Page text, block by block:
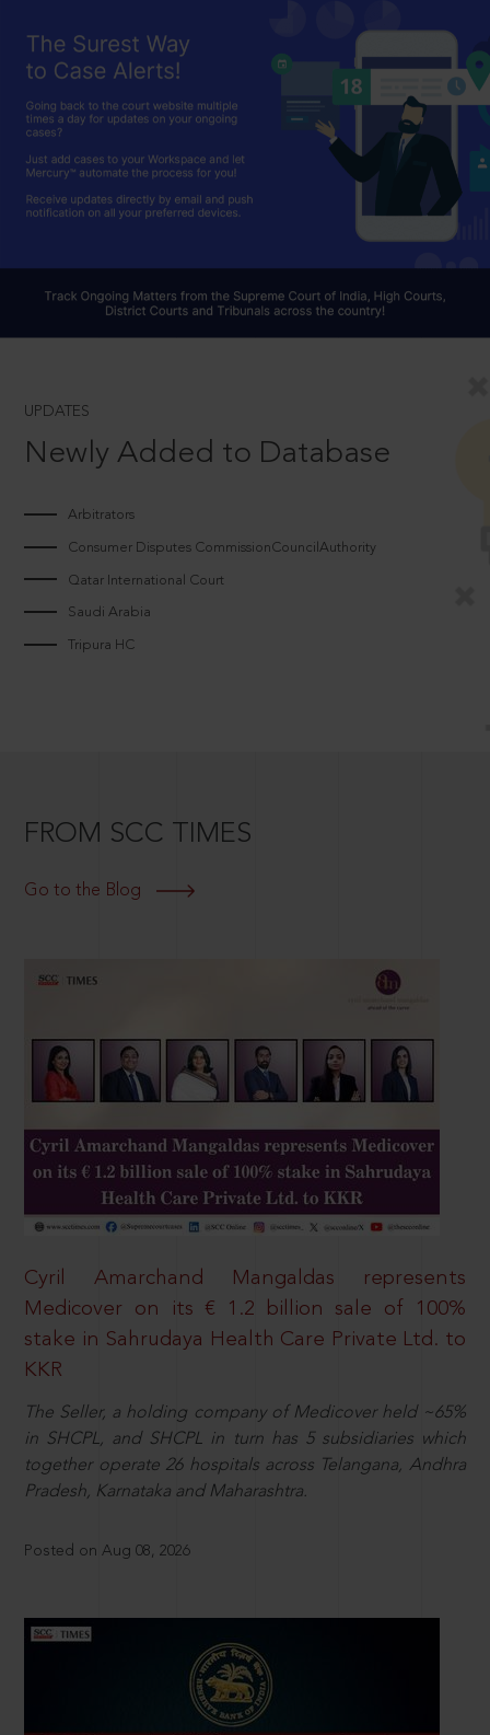
UPDATES
Newly Added to Database
Arbitrators
Consumer Disputes CommissionCouncilAuthority
Qatar International Court
Saudi Arabia
Tripura HC
FROM SCC TIMES
Go to the Blog
Cyril Amarchand Mangaldas represents
Medicover on its € 1.2 billion sale of 100%
stake in Sahrudaya Health Care Private Ltd. to
KKR
The Seller, a holding company of Medicover held ~65%
in SHCPL, and SHCPL in turn has 5 subsidiaries which
together operate 26 hospitals across Telangana, Andhra
Pradesh, Karnataka and Maharashtra.
Posted on Aug 08, 2026